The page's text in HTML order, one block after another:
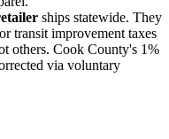
ships statewide. They
transit improvement taxes
others. Cook County's 1%
via voluntary